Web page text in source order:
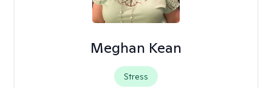
Meghan Kean
Stress